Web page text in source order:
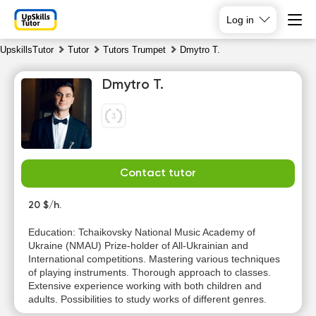
Log in
UpskillsTutor Tutor Tutors Trumpet Dmytro T.
Dmytro T.
Contact tutor
20 $/h.
Education: Tchaikovsky National Music Academy of
Ukraine (NMAU) Prize-holder of All-Ukrainian and
International competitions. Mastering various techniques
of playing instruments. Thorough approach to classes.
Extensive experience working with both children and
adults. Possibilities to study works of different genres.
Th
6
13:30
14:00
14:30
10:00
10:30
11:00
10:00
10:30
11:00
10:30
11:00